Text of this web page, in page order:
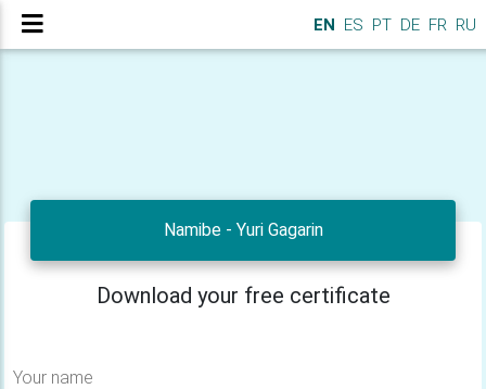
EN ES PT DE FR RU
Namibe - Yuri Gagarin
Download your free certificate
Your name